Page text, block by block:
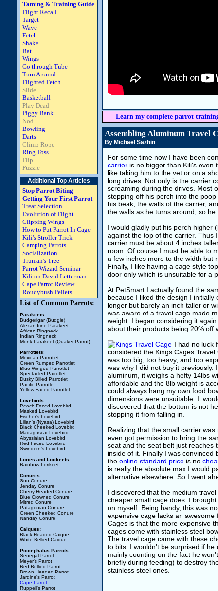
Taming & Training Guide
Flight Recall
Target
Wave
Fetch
Shake
Bat
Wings
Go through Tube
Turn Around
Flighted Fetch
Slide
Basketball
Play Dead
Piggy Bank
Nod
Bowling
Darts
Climb Rope
Ring Toss
Flip
Puzzle
Additional Top Articles
Stop Parrot Biting
Getting Your First Parrot
Treat Selection
Evolution of Flight
Clipping Wings
How to Put Parrot In Cage
Kili's Stroller Trick
Camping Parrots
Socialization
Truman's Tree
Parrot Wizard Seminar
Kili on David Letterman
Cape Parrot Review
Roudybush Pellets
List of Common Parrots:
Parakeets:
Budgerigar (Budgie)
Alexandrine Parakeet
African Ringneck
Indian Ringneck
Monk Parakeet (Quaker Parrot)
Parrotlets:
Mexican Parrotlet
Green Rumped Parrotlet
Blue Winged Parrotlet
Spectacled Parrotlet
Dusky Billed Parrotlet
Pacific Parrotlet
Yellow Faced Parrotlet
Lovebirds:
Peach Faced Lovebird
Masked Lovebird
Fischer's Lovebird
Lilian's (Nyasa) Lovebird
Black Cheeked Lovebird
Madagascar Lovebird
Abyssinian Lovebird
Red Faced Lovebird
Swindern's Lovebird
Lories and Lorikeets:
Rainbow Lorikeet
Conures:
Sun Conure
Jenday Conure
Cherry Headed Conure
Blue Crowned Conure
Mitred Conure
Patagonian Conure
Green Cheeked Conure
Nanday Conure
Caiques:
Black Headed Caique
White Bellied Caique
Poicephalus Parrots:
Senegal Parrot
Meyer's Parrot
Red Bellied Parrot
Brown Headed Parrot
Jardine's Parrot
Cape Parrot
Ruppell's Parrot
Learn my complete parrot
Assembling Aluminum Travel
By Michael Sazhin
For some time now I have been
carrier is no bigger than Kili's even
like taking him to the vet or on a
long drives. Not only is the carrier
screaming during the drives. Most
stepping off his perch into the
his beak, the walls of the carrier,
the walls as he turns around, so
I would gladly put his perch higher
against the top of the carrier. Thus
carrier must be about 4 inches
room. Of course I must be able to
a few inches more to the width but
Finally, I like having a cage style
door only which is unsuitable for a
At PetSmart I actually found the
because I liked the design I
longer but barely an inch taller or
was aware of a travel cage made
weight. I began considering it
about their products being 20% off
I had no luck
considered the Kings Cages
was too big, too heavy, and too
was why I did not buy it
aluminum, it weighs a hefty 14lbs
affordable and the 8lb weight is
could always hang my own food
dimensions were unsuitable. It
discovered that the bottom is not
stopping it from falling in.
Realizing that the small carrier
even got permission to bring the
seat and the seat belt just reaches
inside of it. Finally I was
the online standard price is no
is really the absolute max I would
alternative elsewhere. So I went
I discovered that the medium
cheaper small cage does. I
on myself. Being handy, this was
expensive cage lacks an
Cages is that the more expensive
cages come with stainless steel
The travel cage came with these
to bits. I wouldn't be surprised if
mainly counting on the fact he
briefly during feeding) to destroy
stainless steel ones.